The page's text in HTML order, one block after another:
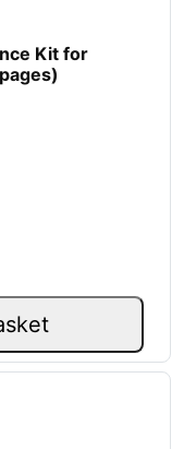
Kit for